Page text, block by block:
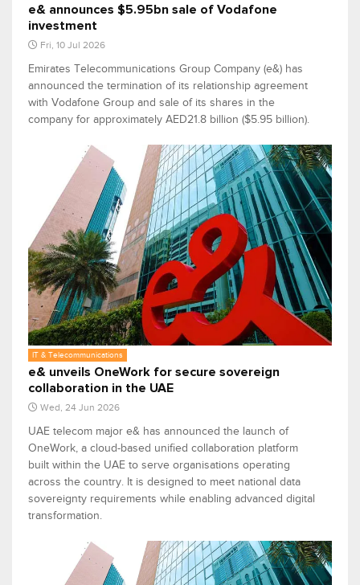
e& announces $5.95bn sale of Vodafone
investment
Fri, 10 Jul 2026
Emirates Telecommunications Group Company (e&) has
announced the termination of its relationship agreement
with Vodafone Group and sale of its shares in the
company for approximately AED21.8 billion ($5.95 billion).
IT & Telecommunications
e& unveils OneWork for secure sovereign
collaboration in the UAE
Wed, 24 Jun 2026
UAE telecom major e& has announced the launch of
OneWork, a cloud-based unified collaboration platform
built within the UAE to serve organisations operating
across the country. It is designed to meet national data
sovereignty requirements while enabling advanced digital
transformation.